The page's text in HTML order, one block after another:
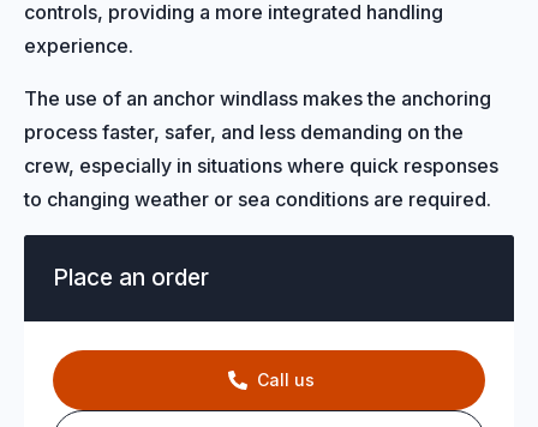
controls, providing a more integrated handling
experience.
The use of an anchor windlass makes the anchoring
process faster, safer, and less demanding on the
crew, especially in situations where quick responses
to changing weather or sea conditions are required.
Place an order
Call us